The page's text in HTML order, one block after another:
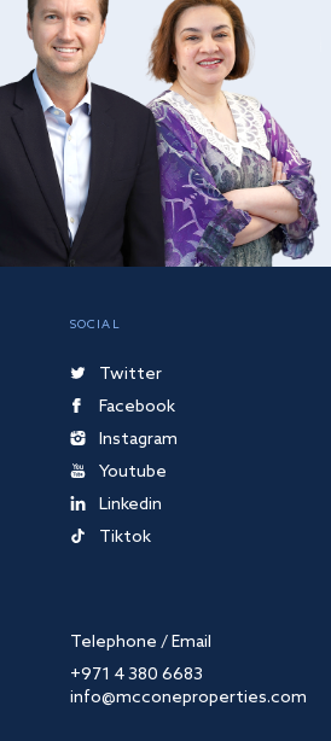
SOCIAL
Twitter
Facebook
Instagram
Youtube
Linkedin
Tiktok
Telephone / Email
+971 4 380 6683
info@mcconeproperties.com